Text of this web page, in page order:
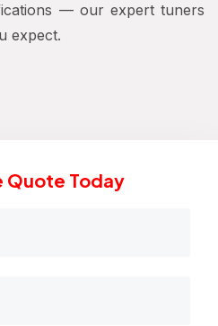
— our expert tuners
expect.
Quote Today